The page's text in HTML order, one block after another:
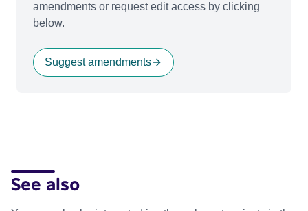
amendments or request edit access by clicking
below.
Suggest amendments
See also